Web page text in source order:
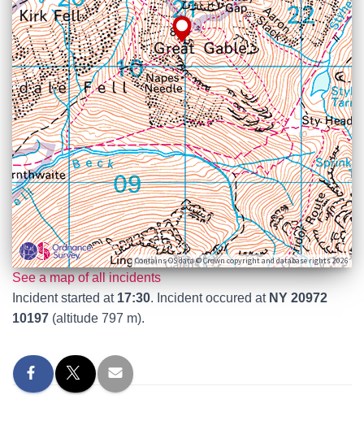
Contains OS data © Crown copyright and database rights 2026
See a map of all incidents
Incident started at 17:30. Incident occured at NY 20972
10197 (altitude 797 m).